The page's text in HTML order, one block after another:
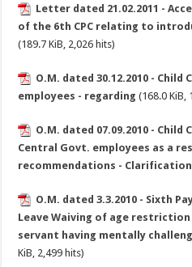
Letter dated 21.02.2011 -
of the 6th CPC relating to
(189.7 KiB, 2,026 hits)
O.M. dated 30.12.2010 -
employees - regarding (168.0 KiB,
O.M. dated 07.09.2010 -
Central Govt. employees as a
recommendations -
O.M. dated 3.3.2010 - Sixth
Leave Waiving of age
servant having mentally
KiB, 2,499 hits)